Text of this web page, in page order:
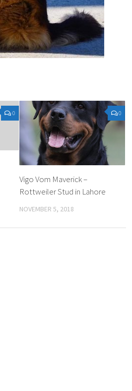
0 0
Vigo Vom Maverick –
Rottweiler Stud in Lahore
NOVEMBER 5, 2018